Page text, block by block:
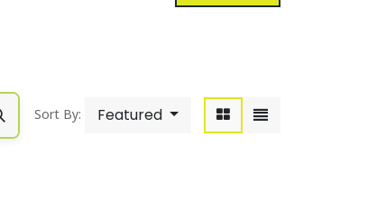
Sort By: Featured